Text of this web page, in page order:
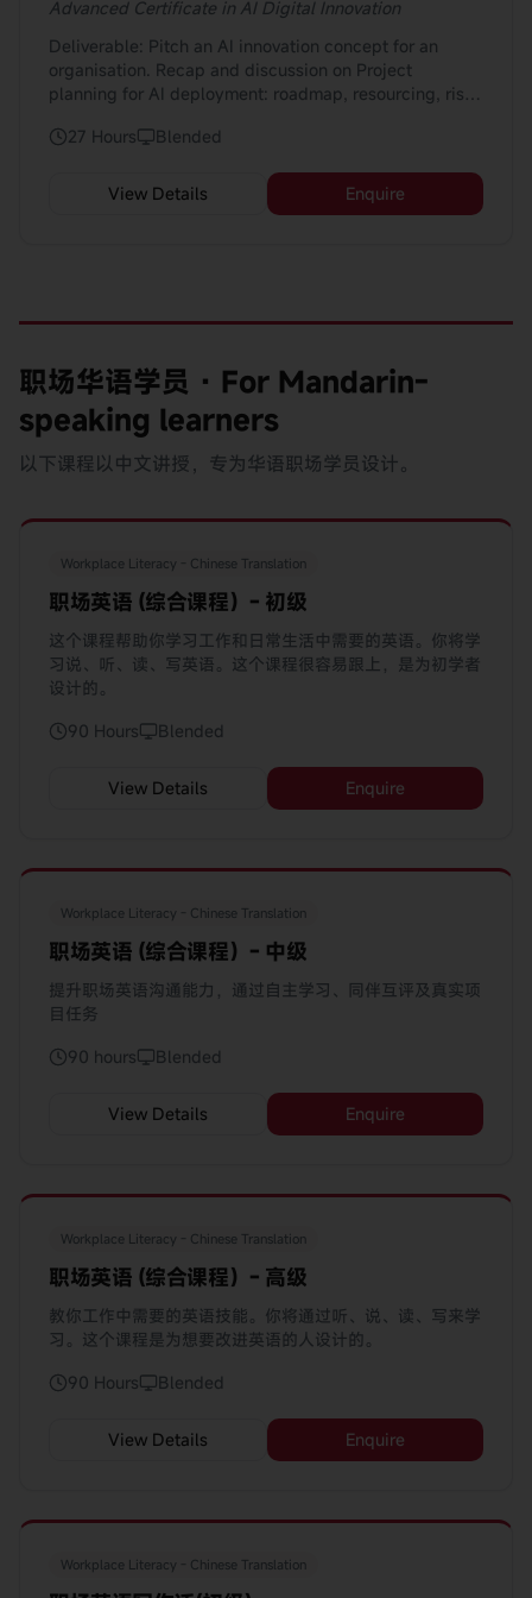
AI tools in daily work by considering suitability,
limitations, and risks; and Support AI adoption in their
teams by applying basic change and readiness
practices, such as setting expectations, encouraging
or fairness. 👉 Example: Knowing when AI outputs
need checking, how to explain AI-related changes to
teammates, and when to escalate ethical or
Advanced Certificate in AI Digital Innovation
Deliverable: Pitch an AI innovation concept for an
organisation. Recap and discussion on Project
planning for AI deployment: roadmap, resourcing, risk
development: Value proposition, ROI, stakeholder map
Architecture, data & tech stack 3. Implementation
roadmap: Phases, pilot, scale, governance 4. Risk &
27 Hours Blended
View Details Enquire
职场华语学员 · For Mandarin-
speaking learners
以下课程以中文讲授，专为华语职场学员设计。
Workplace Literacy - Chinese Translation
职场英语 (综合课程）- 初级
这个课程帮助你学习工作和日常生活中需要的英语。你将学
习说、听、读、写英语。这个课程很容易跟上，是为初学者
设计的。
90 Hours
Blended
View Details Enquire
Workplace Literacy - Chinese Translation
职场英语 (综合课程）- 中级
提升职场英语沟通能力，通过自主学习、同伴互评及真实项
目任务
90 hours
Blended
View Details Enquire
Workplace Literacy - Chinese Translation
职场英语 (综合课程）- 高级
教你工作中需要的英语技能。你将通过听、说、读、写来学
习。这个课程是为想要改进英语的人设计的。
90 Hours
Blended
View Details Enquire
Workplace Literacy - Chinese Translation